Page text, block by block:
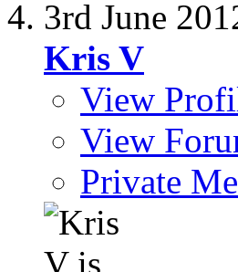
3rd June
Kris V
View
View
Private